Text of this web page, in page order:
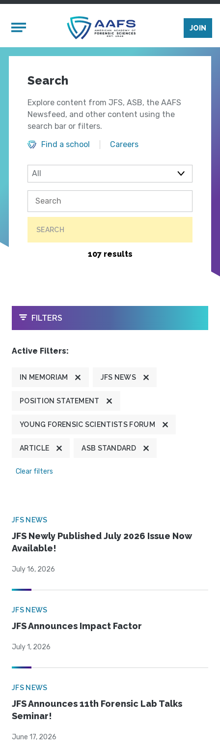
Mobile Menu
JOIN
Search
Explore content from JFS, ASB, the AAFS
Newsfeed, and other content using the
search bar or filters.
Find a school
Careers
SEARCH
107 results
OPEN
FILTERS
Active Filters:
IN MEMORIAM JFS NEWS
POSITION STATEMENT
YOUNG FORENSIC SCIENTISTS FORUM
ARTICLE ASB STANDARD
Clear filters
JFS NEWS
JFS Newly Published July 2026 Issue Now
Available!
July 16, 2026
JFS NEWS
JFS Announces Impact Factor
July 1, 2026
JFS NEWS
JFS Announces 11th Forensic Lab Talks
Seminar!
June 17, 2026